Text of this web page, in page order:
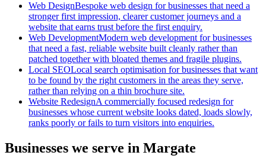
Web DesignBespoke web design for businesses that need a
stronger first impression, clearer customer journeys and a
website that earns trust before the first enquiry.
Web DevelopmentModern web development for businesses
that need a fast, reliable website built cleanly rather than
patched together with bloated themes and fragile plugins.
Local SEOLocal search optimisation for businesses that want
to be found by the right customers in the areas they serve,
rather than relying on a thin brochure site.
Website RedesignA commercially focused redesign for
businesses whose current website looks dated, loads slowly,
ranks poorly or fails to turn visitors into enquiries.
Businesses we serve in Margate